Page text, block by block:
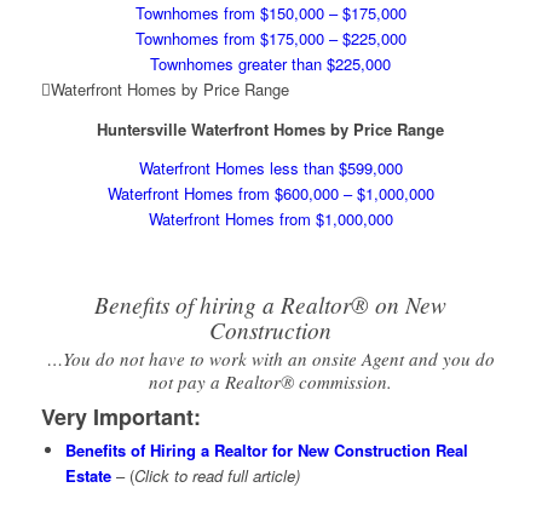
Townhomes from $150,000 – $175,000
Townhomes from $175,000 – $225,000
Townhomes greater than $225,000
Waterfront Homes by Price Range
Huntersville Waterfront Homes by Price Range
Waterfront Homes less than $599,000
Waterfront Homes from $600,000 – $1,000,000
Waterfront Homes from $1,000,000
Benefits of hiring a Realtor® on New
Construction
…You do not have to work with an onsite Agent and you do
not pay a Realtor® commission.
Very Important:
Benefits of Hiring a Realtor for New Construction Real
Estate– (Click to read full article)